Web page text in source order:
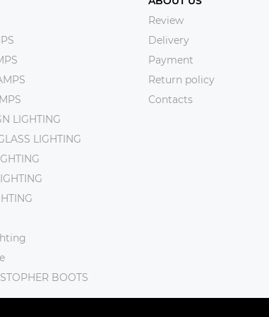
LIGHTING
LIGHTING
BOOTS
Review
Delivery
Payment
Return policy
Contacts